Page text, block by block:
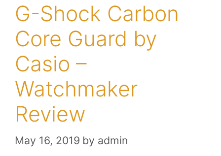
G-Shock Carbon
Core Guard by
Casio –
Watchmaker
Review
May 16, 2019 by admin